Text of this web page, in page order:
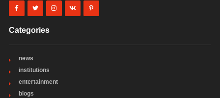
Categories
news
institutions
entertainment
blogs